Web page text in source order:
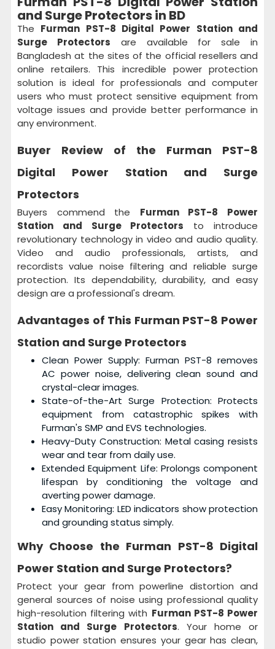
and Surge Protectors in BD
The Furman PST-8 Digital Power Station and
Surge Protectors are available for sale in
Bangladesh at the sites of the official resellers and
online retailers. This incredible power protection
solution is ideal for professionals and computer
users who must protect sensitive equipment from
voltage issues and provide better performance in
any environment.
Buyer Review of the Furman PST-8
Digital Power Station and Surge
Protectors
Buyers commend the Furman PST-8 Power
Station and Surge Protectors to introduce
revolutionary technology in video and audio quality.
Video and audio professionals, artists, and
recordists value noise filtering and reliable surge
protection. Its dependability, durability, and easy
design are a professional's dream.
Advantages of This Furman PST-8 Power
Station and Surge Protectors
Clean Power Supply: Furman PST-8 removes
AC power noise, delivering clean sound and
crystal-clear images.
State-of-the-Art Surge Protection: Protects
equipment from catastrophic spikes with
Furman's SMP and EVS technologies.
Heavy-Duty Construction: Metal casing resists
wear and tear from daily use.
Extended Equipment Life: Prolongs component
lifespan by conditioning the voltage and
averting power damage.
Easy Monitoring: LED indicators show protection
and grounding status simply.
Why Choose the Furman PST-8 Digital
Power Station and Surge Protectors?
Protect your gear from powerline distortion and
general sources of noise using professional quality
high-resolution filtering with Furman PST-8 Power
Station and Surge Protectors. Your home or
studio power station ensures your gear has clean,